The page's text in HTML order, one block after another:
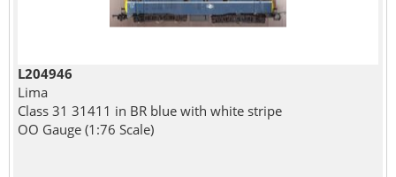
L204946
Lima
Class 31 31411 in BR blue with white stripe
OO Gauge (1:76 Scale)